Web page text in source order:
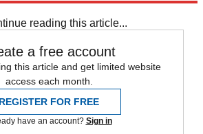
reading this article...
a free account
this article and get limited website
access each month.
REGISTER FOR FREE
have an account? Sign in